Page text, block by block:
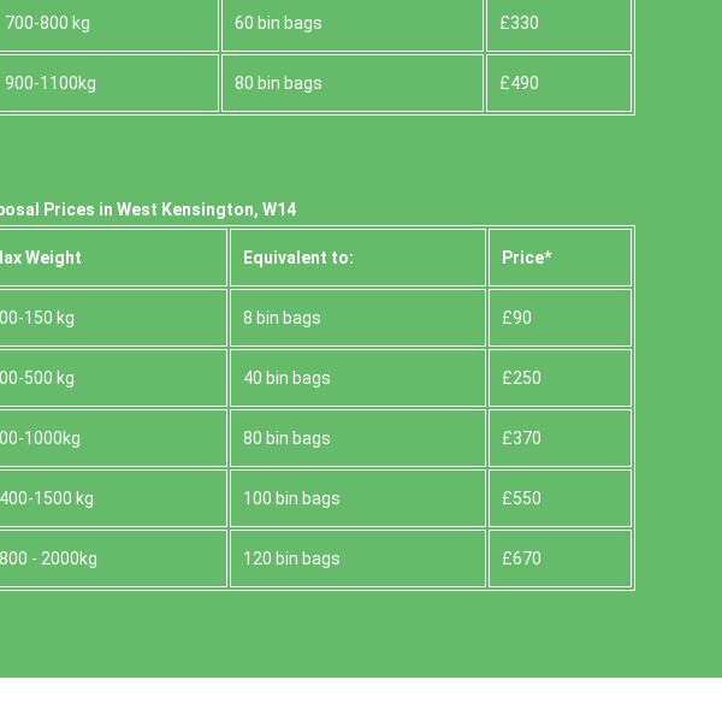
700-800 kg 60 bin bags £330
900-1100kg 80 bin bags £490
Prices in West Kensington, W14
Weight Equivalent to: Prіce*
150 kg 8 bin bags £90
500 kg 40 bin bags £250
1000kg 80 bin bags £370
1500 kg 100 bin bags £550
- 2000kg 120 bin bags £670